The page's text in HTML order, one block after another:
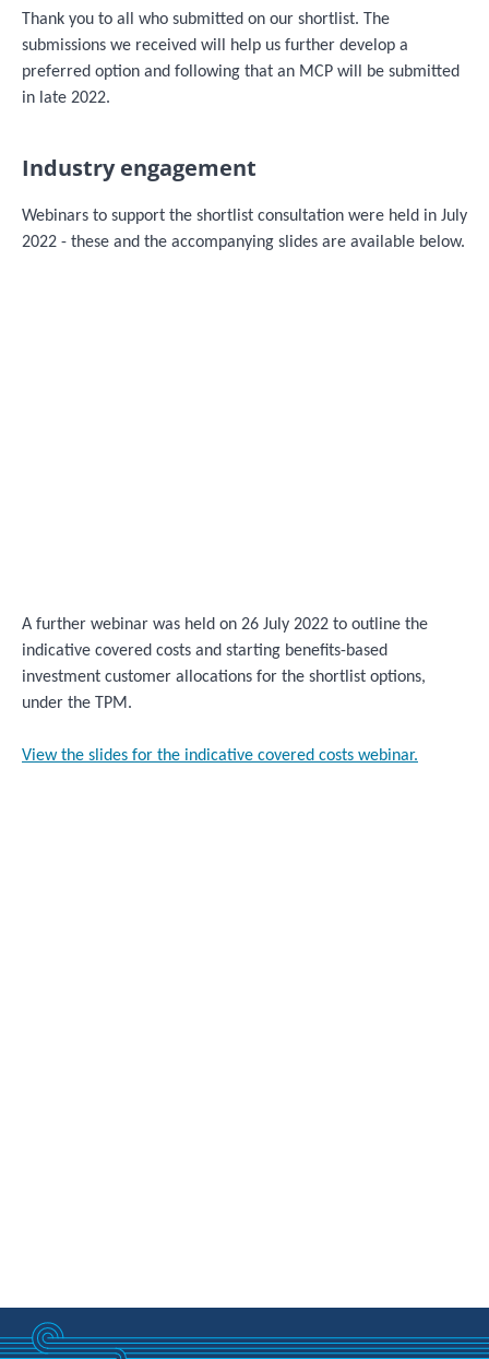
Thank you to all who submitted on our shortlist. The
submissions we received will help us further develop a
preferred option and following that an MCP will be submitted
in late 2022.
Industry engagement
Webinars to support the shortlist consultation were held in July
2022 - these and the accompanying slides are available below.
A further webinar was held on 26 July 2022 to outline the
indicative covered costs and starting benefits-based
investment customer allocations for the shortlist options,
under the TPM.
View the slides for the indicative covered costs webinar.